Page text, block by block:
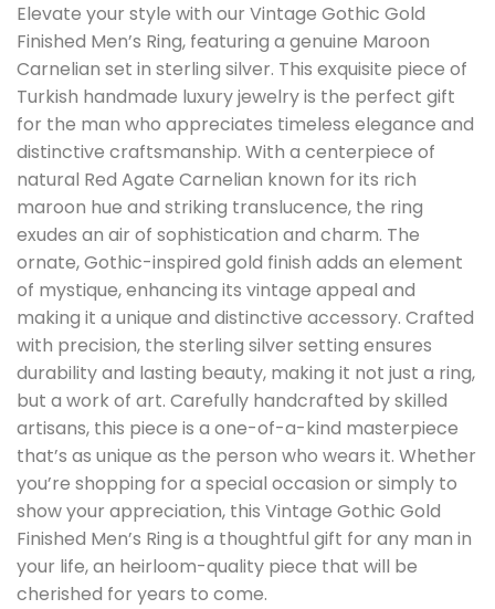
Elevate your style with our Vintage Gothic Gold
Finished Men’s Ring, featuring a genuine Maroon
Carnelian set in sterling silver. This exquisite piece of
Turkish handmade luxury jewelry is the perfect gift
for the man who appreciates timeless elegance and
distinctive craftsmanship. With a centerpiece of
natural Red Agate Carnelian known for its rich
maroon hue and striking translucence, the ring
exudes an air of sophistication and charm. The
ornate, Gothic-inspired gold finish adds an element
of mystique, enhancing its vintage appeal and
making it a unique and distinctive accessory. Crafted
with precision, the sterling silver setting ensures
durability and lasting beauty, making it not just a ring,
but a work of art. Carefully handcrafted by skilled
artisans, this piece is a one-of-a-kind masterpiece
that’s as unique as the person who wears it. Whether
you’re shopping for a special occasion or simply to
show your appreciation, this Vintage Gothic Gold
Finished Men’s Ring is a thoughtful gift for any man in
your life, an heirloom-quality piece that will be
cherished for years to come.